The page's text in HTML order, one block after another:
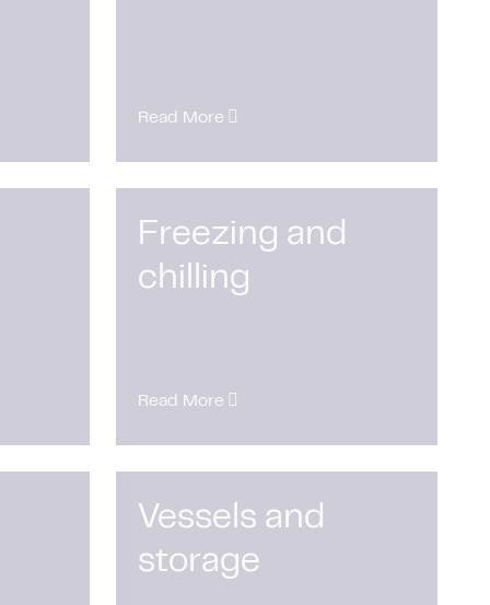
Read More
Freezing and
chilling
Read More
Vessels and
storage